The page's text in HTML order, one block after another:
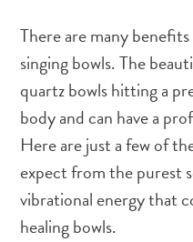
There are many
singing bowls. The
quartz bowls hitting a
body and can have a
Here are just a few of
expect from the purest
vibrational energy that
healing bowls.